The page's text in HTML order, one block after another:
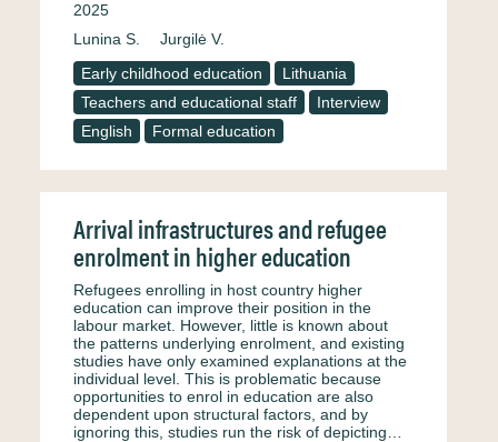
2025
Lunina S.
Jurgilė V.
Early childhood education
Lithuania
Teachers and educational staff
Interview
English
Formal education
Arrival infrastructures and refugee
enrolment in higher education
Refugees enrolling in host country higher
education can improve their position in the
labour market. However, little is known about
the patterns underlying enrolment, and existing
studies have only examined explanations at the
individual level. This is problematic because
opportunities to enrol in education are also
dependent upon structural factors, and by
ignoring this, studies run the risk of depicting…